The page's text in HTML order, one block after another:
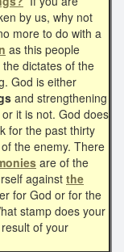
by us, why not
more to do with a
as this people
dictates of the
God is either
and strengthening
it is not. God does
for the past thirty
the enemy. There
are of the
against the
for God or for the
stamp does your
of your